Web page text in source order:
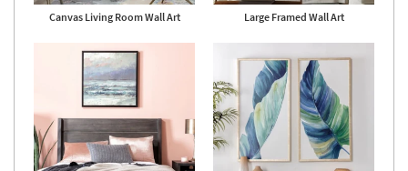
Canvas Living Room Wall Art Large Framed Wall Art